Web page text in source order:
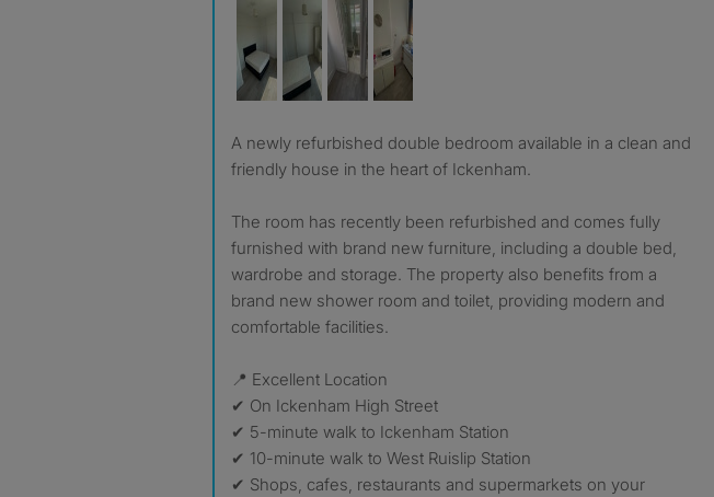
A newly refurbished double bedroom available in a clean and
friendly house in the heart of Ickenham.
The room has recently been refurbished and comes fully
furnished with brand new furniture, including a double bed,
wardrobe and storage. The property also benefits from a
brand new shower room and toilet, providing modern and
comfortable facilities.
📍 Excellent Location
✔ On Ickenham High Street
✔ 5-minute walk to Ickenham Station
✔ 10-minute walk to West Ruislip Station
✔ Shops, cafes, restaurants and supermarkets on your